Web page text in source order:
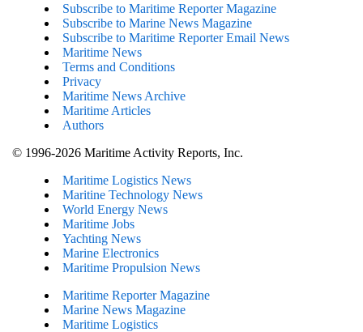
Subscribe to Maritime Reporter Magazine
Subscribe to Marine News Magazine
Subscribe to Maritime Reporter Email News
Maritime News
Terms and Conditions
Privacy
Maritime News Archive
Maritime Articles
Authors
© 1996-2026 Maritime Activity Reports, Inc.
Maritime Logistics News
Maritine Technology News
World Energy News
Maritime Jobs
Yachting News
Marine Electronics
Maritime Propulsion News
Maritime Reporter Magazine
Marine News Magazine
Maritime Logistics